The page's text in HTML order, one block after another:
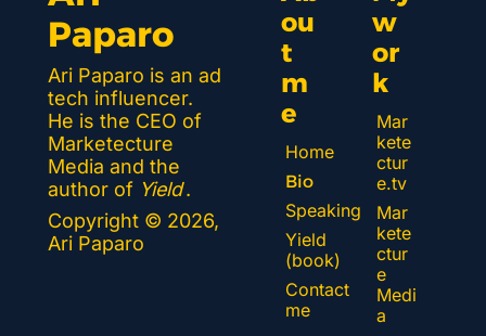
Paparo
Ari Paparo is an ad
tech influencer.
He is the CEO of
Marketecture
Media and the
author of Yield.
Copyright © 2026,
Ari Paparo
ou
t
m
e
Home
Bio
Speaking
Yield
(book)
Contact
me
w
or
k
Mar
kete
ctur
e.tv
Mar
kete
ctur
e
Medi
a